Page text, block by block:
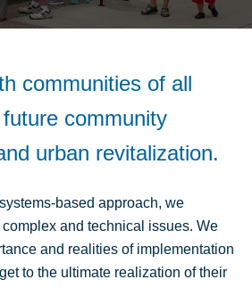
communities of all
community
urban revitalization.
based approach, we
and technical issues. We
and realities of implementation
to the ultimate realization of their